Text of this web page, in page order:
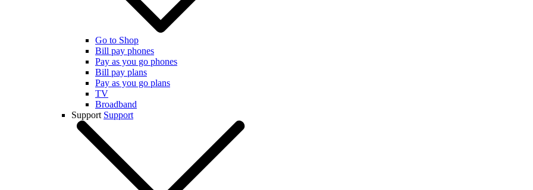
Go to Shop
Bill pay phones
Pay as you go phones
Bill pay plans
Pay as you go plans
TV
Broadband
Support Support